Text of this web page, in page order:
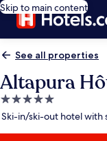
Skip to main content
See all properties
Altapura
5.0
star
Ski-in/ski-out hotel with